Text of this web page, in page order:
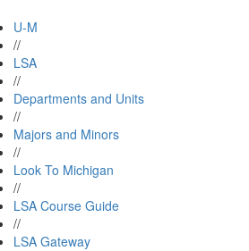
U-M
//
LSA
//
Departments and Units
//
Majors and Minors
//
Look To Michigan
//
LSA Course Guide
//
LSA Gateway